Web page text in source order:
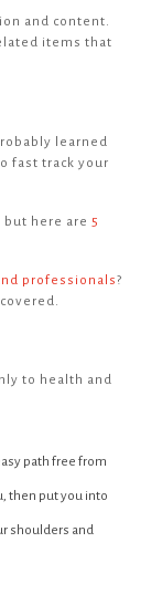
and content.
items that
learned
fast track your
but here are 5
professionals?
to health and
path free from
then put you into
shoulders and